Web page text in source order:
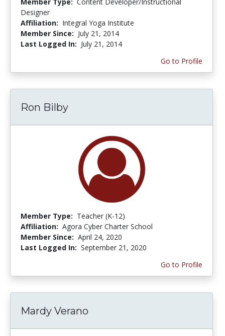
Designer
Affiliation: Integral Yoga Institute
Member Since: July 21, 2014
Last Logged In: July 21, 2014
Go to Profile
Ron Bilby
Member Type: Teacher (K-12)
Affiliation: Agora Cyber Charter School
Member Since: April 24, 2020
Last Logged In: September 21, 2020
Go to Profile
Mardy Verano